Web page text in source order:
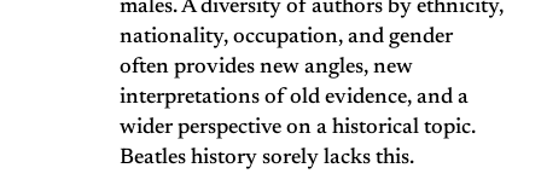
males. A diversity of authors by ethnicity,
nationality, occupation, and gender
often provides new angles, new
interpretations of old evidence, and a
wider perspective on a historical topic.
Beatles history sorely lacks this.